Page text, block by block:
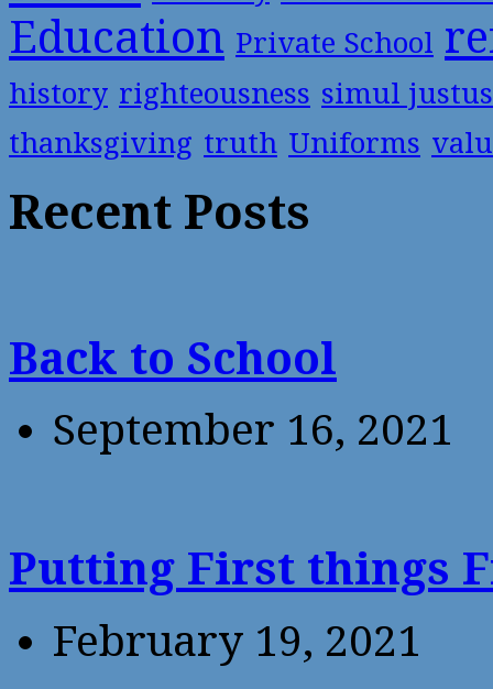
Education Private School
history righteousness simul
thanksgiving truth Uniforms
Recent Posts
Back to School
September 16, 2021
Putting First things
February 19, 2021